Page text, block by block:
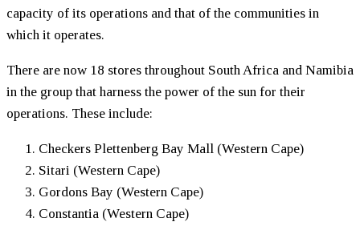
capacity of its operations and that of the communities in
which it operates.
There are now 18 stores throughout South Africa and Namibia
in the group that harness the power of the sun for their
operations. These include:
Checkers Plettenberg Bay Mall (Western Cape)
Sitari (Western Cape)
Gordons Bay (Western Cape)
Constantia (Western Cape)